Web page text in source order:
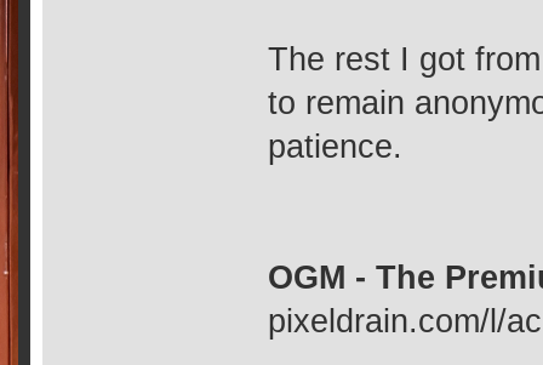
The rest I got
to remain
patience.
OGM - The
pixeldrain.com/l/